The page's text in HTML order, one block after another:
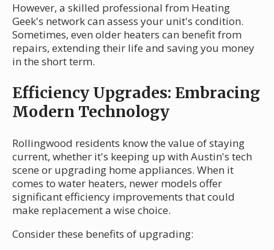
However, a skilled professional from Heating
Geek's network can assess your unit's condition.
Sometimes, even older heaters can benefit from
repairs, extending their life and saving you money
in the short term.
Efficiency Upgrades: Embracing
Modern Technology
Rollingwood residents know the value of staying
current, whether it's keeping up with Austin's tech
scene or upgrading home appliances. When it
comes to water heaters, newer models offer
significant efficiency improvements that could
make replacement a wise choice.
Consider these benefits of upgrading: